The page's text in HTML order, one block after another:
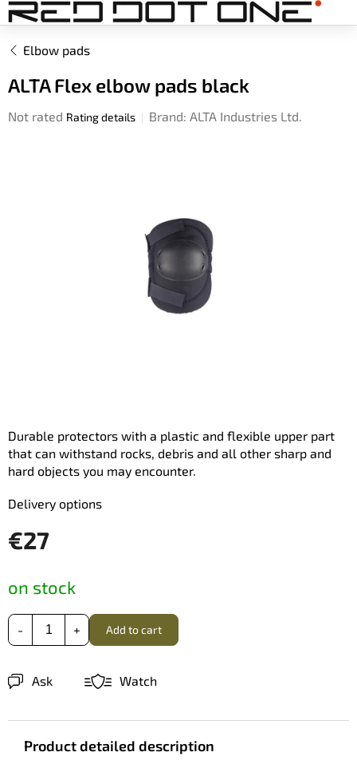
Skip
to
contentElbow pads
ALTA Flex elbow pads black
The
Not rated Rating details Brand: ALTA Industries Ltd.
€27
price:
on stock
Delivery options
Add to cart
Durable protectors with a plastic and flexible upper part
that can withstand rocks, debris and all other sharp and
hard objects you may encounter.
Ask Watch
Product detailed description